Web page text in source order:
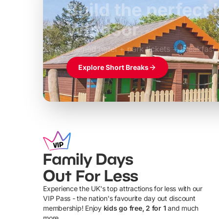
Build the perfect
Windsor
Themed hotel + park tickets + breakfast
£39pp
Explore Short Breaks
Family Days
Out For Less
Experience the UK's top attractions for less with our
VIP Pass - the nation's favourite day out discount
membership! Enjoy kids go free, 2 for 1 and much